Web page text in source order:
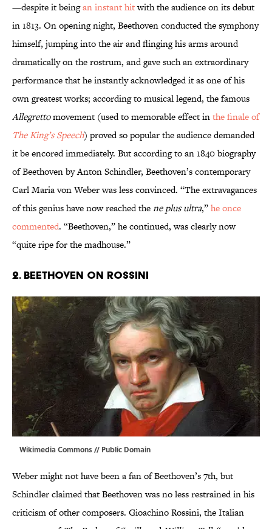
—despite it beingan instant hitwith the audience on its debut
in 1813. On opening night, Beethoven conducted the symphony
himself, jumping into the air and flinging his arms around
dramatically on the rostrum, and gave such an extraordinary
performance that he instantly acknowledged it as one of his
own greatest works; according to musical legend, the famous
Allegrettomovement (used to memorable effect inthe finale of
The King’s Speech) proved so popular the audience demanded
it be encored immediately. But according to an 1840 biography
of Beethoven by Anton Schindler, Beethoven’s contemporary
Carl Maria von Weber was less convinced. “The extravagances
of this genius have now reached thene plus ultra,”he once
commented. “Beethoven,” he continued, was clearly now
“quite ripe for the madhouse.”
2. BEETHOVEN ON ROSSINI
Wikimedia Commons// Public Domain
Weber might not have been a fan of Beethoven’s 7th, but
Schindler claimed that Beethoven was no less restrained in his
criticism of other composers. Gioachino Rossini, the Italian